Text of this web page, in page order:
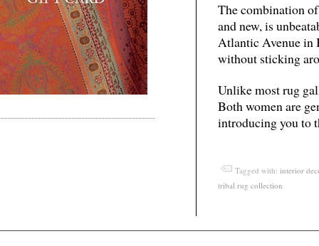
The combination
and new, is
Atlantic Avenue in
without sticking
Unlike most rug
Both women are
introducing you to
Tagged with: interior
tribal rug collection